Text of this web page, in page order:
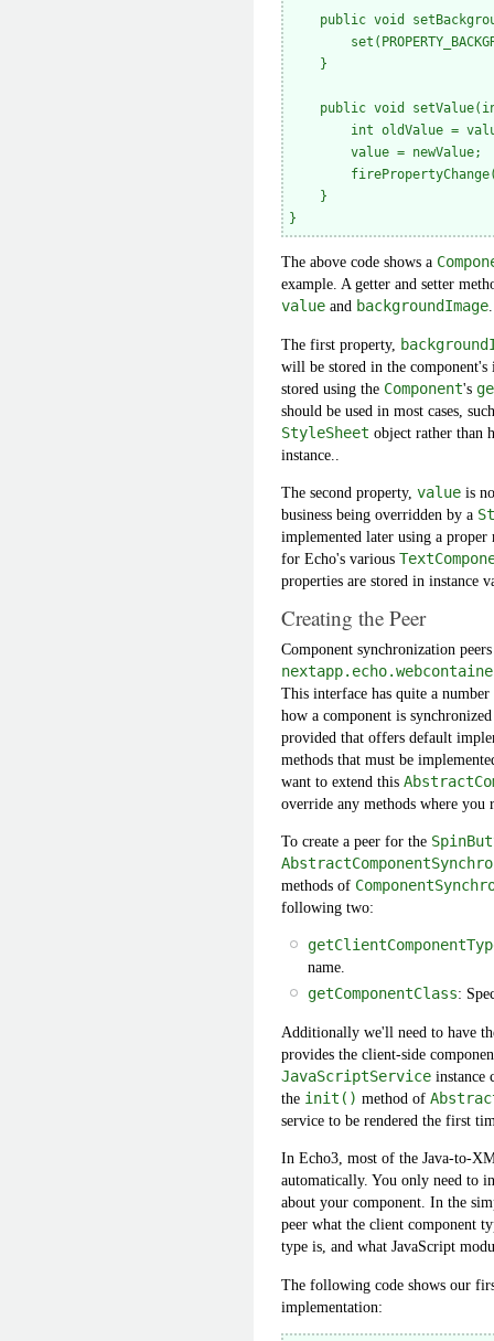
public void
    }
public void
int oldValue =
        value = newValue;
    }
The above code shows a
example. A getter and setter
value and backgroundImage
The first property,
will be stored in the component's
stored using the Component's
should be used in most cases,
StyleSheet object rather than
instance..
The second property, value is
business being overridden by a
implemented later using a
for Echo's various
properties are stored in instance
Creating the Peer
Component synchronization
This interface has quite a
how a component is
provided that offers default
methods that must be
want to extend this
override any methods where you
To create a peer for the
methods of
following two:
name.
getComponentClass:
Additionally we'll need to have
provides the client-side
JavaScriptService instance
the init() method of
service to be rendered the first
In Echo3, most of the Java-to-
automatically. You only need to
about your component. In the
peer what the client component
type is, and what JavaScript
The following code shows our
implementation: